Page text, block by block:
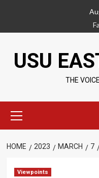
content
USU
THE
Menu
HOME 2023 MARCH 7
Viewpoints